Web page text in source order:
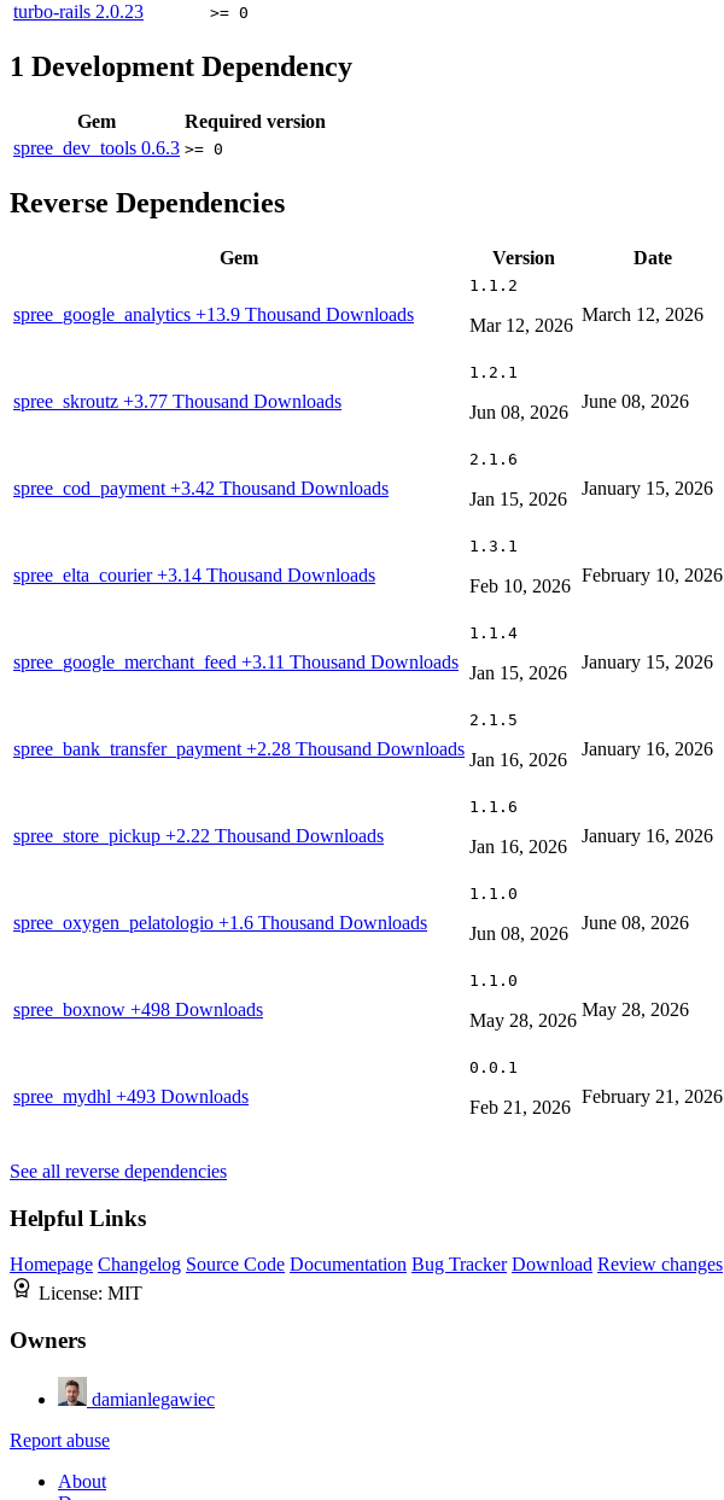
turbo-rails 2.0.23 >= 0
1 Development Dependency
Gem
Required version
spree_dev_tools 0.6.3 >= 0
Reverse Dependencies
Gem Version Date
spree_google_analytics +13.9 Thousand Downloads
1.1.2
Mar 12, 2026
March 12, 2026
spree_skroutz +3.77 Thousand Downloads
1.2.1
Jun 08, 2026
June 08, 2026
spree_cod_payment +3.42 Thousand Downloads
2.1.6
Jan 15, 2026
January 15, 2026
spree_elta_courier+3.14 Thousand Downloads
1.3.1
Feb 10, 2026
February 10, 2026
spree_google_merchant_feed +3.11 Thousand Downloads
1.1.4
Jan 15, 2026
January 15, 2026
spree_bank_transfer_payment +2.28 Thousand Downloads
2.1.5
Jan 16, 2026
January 16, 2026
spree_store_pickup +2.22 Thousand Downloads
1.1.6
Jan 16, 2026
January 16, 2026
spree_oxygen_pelatologio +1.6 Thousand Downloads
1.1.0
Jun 08, 2026
June 08, 2026
spree_boxnow +498 Downloads
1.1.0
May 28, 2026
May 28, 2026
spree_mydhl +493 Downloads
0.0.1
Feb 21, 2026
February 21, 2026
See all reverse dependencies
Helpful Links
Homepage Changelog Source Code Documentation Bug Tracker Download Review changes
License: MIT
Owners
damianlegawiec
Report abuse
About